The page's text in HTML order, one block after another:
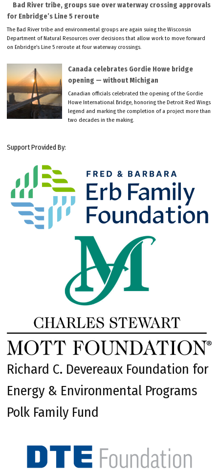
Bad River tribe, groups sue over waterway crossing approvals
for Enbridge’s Line 5 reroute
The Bad River tribe and environmental groups are again suing the Wisconsin
Department of Natural Resources over decisions that allow work to move forward
on Enbridge’s Line 5 reroute at four waterway crossings.
Canada celebrates Gordie Howe bridge
opening — without Michigan
Canadian officials celebrated the opening of the Gordie
Howe International Bridge, honoring the Detroit Red Wings
legend and marking the completion of a project more than
two decades in the making.
Support Provided By:
Richard C. Devereaux Foundation for
Energy & Environmental Programs
Polk Family Fund